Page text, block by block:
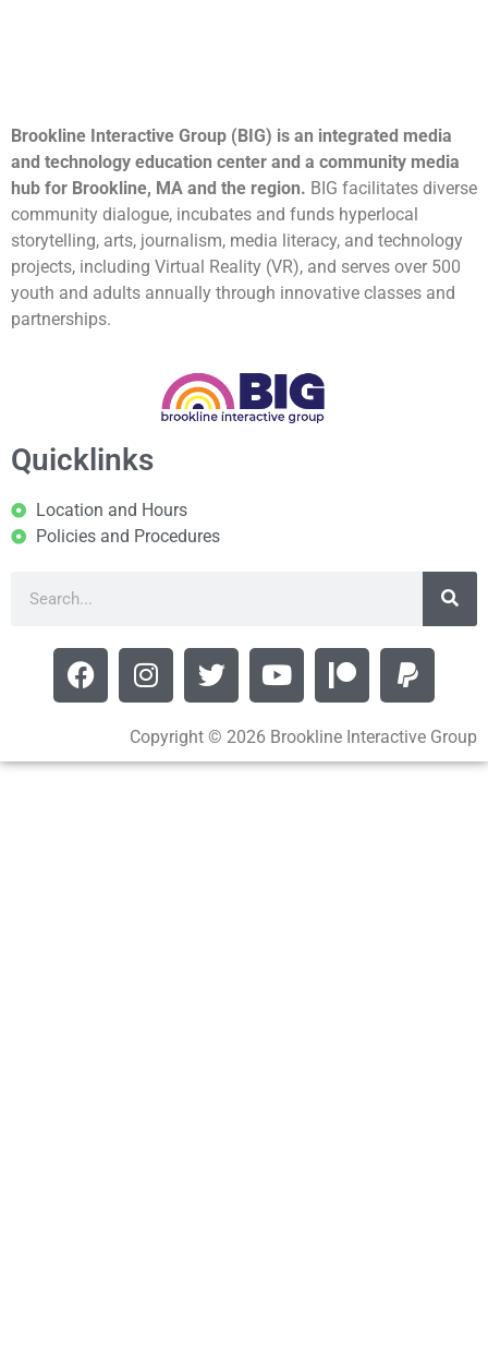
Brookline Interactive Group (BIG) is an integrated media
and technology education center and a community media
hub for Brookline, MA and the region. BIG facilitates diverse
community dialogue, incubates and funds hyperlocal
storytelling, arts, journalism, media literacy, and technology
projects, including Virtual Reality (VR), and serves over 500
youth and adults annually through innovative classes and
partnerships.
Quicklinks
Location and Hours
Policies and Procedures
Copyright © 2026 Brookline Interactive Group